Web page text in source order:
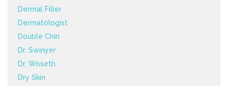
Dermal Filler
Dermatologist
Double Chin
Dr. Swinyer
Dr. Woseth
Dry Skin